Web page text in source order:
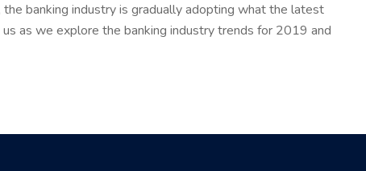
banking industry is gradually adopting what the latest
as we explore the banking industry trends for 2019 and